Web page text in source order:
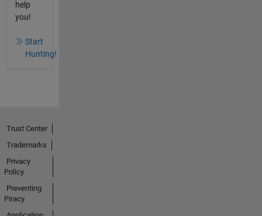
help
you!
Start
Hunting!
Trust Center
Trademarks
Privacy
Policy
Preventing
Piracy